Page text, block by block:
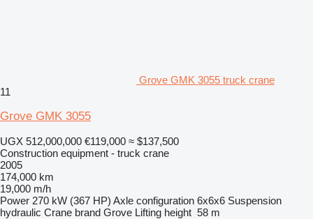
Grove GMK 3055 truck crane
11
Grove GMK 3055
UGX 512,000,000 €119,000 ≈ $137,500
Construction equipment - truck crane
2005
174,000 km
19,000 m/h
Power 270 kW (367 HP) Axle configuration 6x6x6 Suspension
hydraulic Crane brand Grove Lifting height 58 m